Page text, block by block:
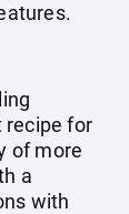
recipe for
of more
a
with